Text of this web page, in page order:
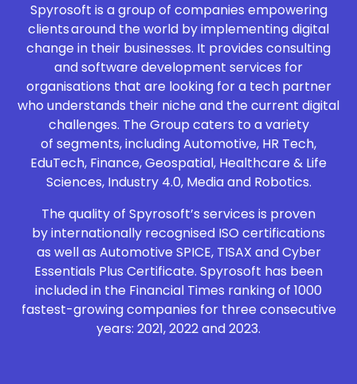
Spyrosoft is a group of companies empowering
clients around the world by implementing digital
change in their businesses. It provides consulting
and software development services for
organisations that are looking for a tech partner
who understands their niche and the current digital
challenges. The Group caters to a variety
of segments, including Automotive, HR Tech,
EduTech, Finance, Geospatial, Healthcare & Life
Sciences, Industry 4.0, Media and Robotics.
The quality of Spyrosoft’s services is proven
by internationally recognised ISO certifications
as well as Automotive SPICE, TISAX and Cyber
Essentials Plus Certificate. Spyrosoft has been
included in the Financial Times ranking of 1000
fastest-growing companies for three consecutive
years: 2021, 2022 and 2023.